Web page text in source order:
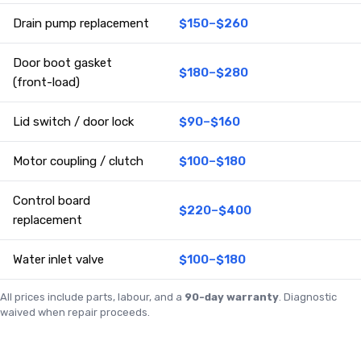
Drain pump replacement $150–$260
Door boot gasket
(front-load)
$180–$280
Lid switch / door lock $90–$160
Motor coupling / clutch $100–$180
Control board
replacement
$220–$400
Water inlet valve $100–$180
All prices include parts, labour, and a 90-day warranty. Diagnostic
waived when repair proceeds.